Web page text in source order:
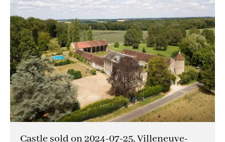
Castle sold on 2024-07-25, Villeneuve-